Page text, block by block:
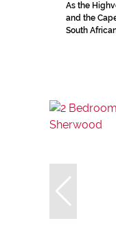
As the
and the
South